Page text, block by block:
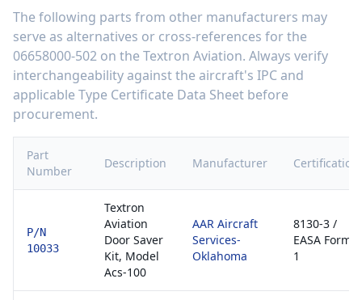
The following parts from other manufacturers may
serve as alternatives or cross-references for the
06658000-502 on the Textron Aviation. Always verify
interchangeability against the aircraft's IPC and
applicable Type Certificate Data Sheet before
procurement.
Part
Number
Description Manufacturer Certification
P/N
10033
Textron
Aviation
Door Saver
Kit, Model
Acs-100
AAR Aircraft
Services-
Oklahoma
8130-3 /
EASA Form
1